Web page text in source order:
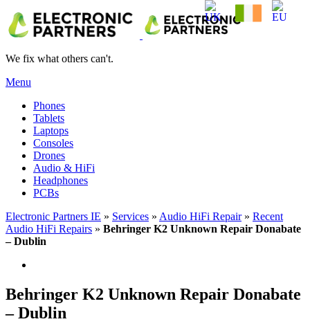
We fix what others can't.
Menu
Phones
Tablets
Laptops
Consoles
Drones
Audio & HiFi
Headphones
PCBs
Electronic Partners IE » Services » Audio HiFi Repair» Recent
Audio HiFi Repairs » Behringer K2 Unknown Repair Donabate
– Dublin
Behringer K2 Unknown Repair Donabate
– Dublin